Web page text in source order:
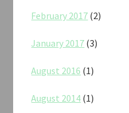
February 2017 (2)
January 2017 (3)
August 2016 (1)
August 2014 (1)